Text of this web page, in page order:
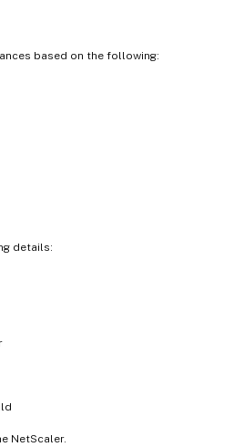
based on the following:
details:
NetScaler.